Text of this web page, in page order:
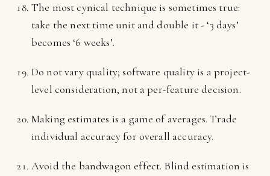
The most cynical technique is sometimes true:
take the next time unit and double it - ‘3 days’
becomes ‘6 weeks’.
Do not vary quality; software quality is a project-
level consideration, not a per-feature decision.
Making estimates is a game of averages. Trade
individual accuracy for overall accuracy.
Avoid the bandwagon effect. Blind estimation is